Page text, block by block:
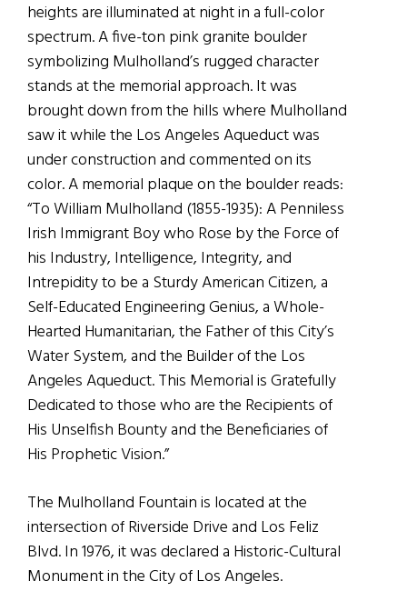
heights are illuminated at night in a full-color
spectrum. A five-ton pink granite boulder
symbolizing Mulholland’s rugged character
stands at the memorial approach. It was
brought down from the hills where Mulholland
saw it while the Los Angeles Aqueduct was
under construction and commented on its
color. A memorial plaque on the boulder reads:
“To William Mulholland (1855-1935): A Penniless
Irish Immigrant Boy who Rose by the Force of
his Industry, Intelligence, Integrity, and
Intrepidity to be a Sturdy American Citizen, a
Self-Educated Engineering Genius, a Whole-
Hearted Humanitarian, the Father of this City’s
Water System, and the Builder of the Los
Angeles Aqueduct. This Memorial is Gratefully
Dedicated to those who are the Recipients of
His Unselfish Bounty and the Beneficiaries of
His Prophetic Vision.”
The Mulholland Fountain is located at the
intersection of Riverside Drive and Los Feliz
Blvd. In 1976, it was declared a Historic-Cultural
Monument in the City of Los Angeles.